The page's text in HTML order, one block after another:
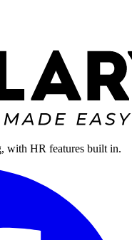
with HR features built in.